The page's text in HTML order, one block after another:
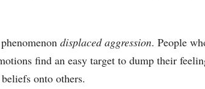
displaced aggression. People
find an easy target to dump their
onto others.